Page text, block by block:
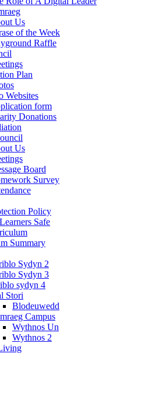
Us
of the Week
Raffle
Plan
Websites
form
Donations
Us
Board
Survey
Policy
Safe
Summary
Sydyn 2
Sydyn 3
sydyn 4
Stori
Blodeuwedd
Campus
Wythnos Un
Wythnos 2